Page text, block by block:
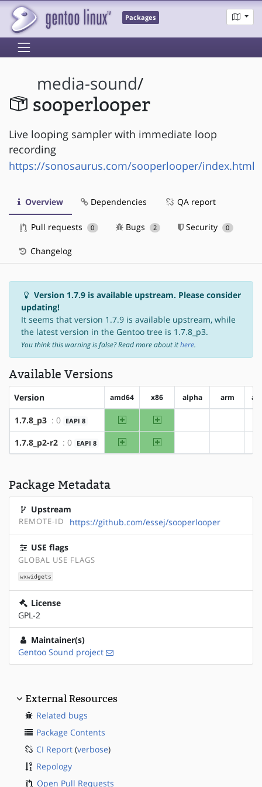
Packages
media-sound/
sooperlooper
Live looping sampler with immediate loop
recording
https://sonosaurus.com/sooperlooper/index.html
Overview Dependencies QA report
Pull requests 0 Bugs 2 Security 0
Changelog
Version 1.7.9 is available upstream. Please consider
updating!
It seems that version 1.7.9 is available upstream, while
the latest version in the Gentoo tree is 1.7.8_p3.
You think this warning is false? Read more about ithere.
Available Versions
Version amd64 x86 alpha arm
1.7.8_p3 : 0 EAPI 8 amd64 x86
1.7.8_p2-r2 : 0 EAPI 8 amd64 x86
Package Metadata
Upstream
REMOTE-ID https://github.com/essej/sooperlooper
USE flags
GLOBAL USE FLAGS
wxwidgets
License
GPL-2
Maintainer(s)
Gentoo Sound project
External Resources
Related bugs
Package Contents
CI Report (verbose)
Repology
Open Pull Requests